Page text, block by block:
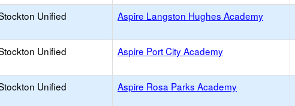
Unified Aspire Langston Hughes Academy
Unified Aspire Port City Academy
Unified Aspire Rosa Parks Academy